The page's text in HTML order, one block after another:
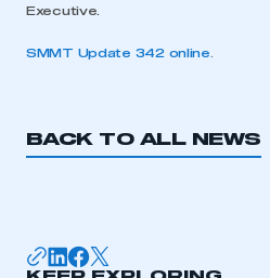
Executive.
SMMT Update 342 online
BACK TO ALL NEWS